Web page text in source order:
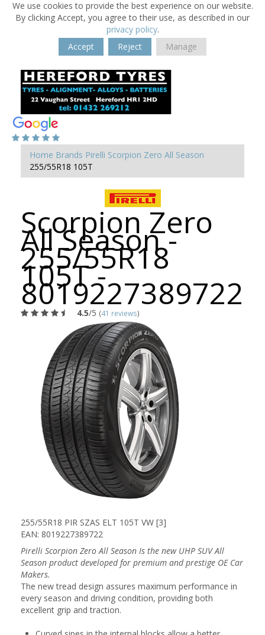
We use cookies to provide the best experience on our website.
By clicking Accept, you agree to their use, as described in our
privacy policy.
Accept
Reject Manage
Home Brands Pirelli Scorpion Zero All Season
255/55R18 105T
Scorpion Zero
All Season -
255/55R18
105T -
8019227389722
4.5/5 (41 reviews)
255/55R18 PIR SZAS ELT 105T VW [3]
EAN: 8019227389722
Pirelli Scorpion Zero All Season Is the new UHP SUV All
Season product developed for premium and prestige OE Car
Makers.
The new tread design assures maximum performance in
every season and driving condition, providing both
excellent grip and traction.